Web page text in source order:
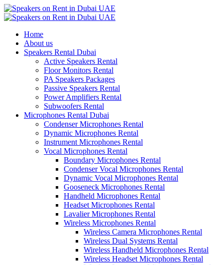
Home
About us
Speakers Rental Dubai
Active Speakers Rental
Floor Monitors Rental
PA Speakers Packages
Passive Speakers Rental
Power Amplifiers Rental
Subwoofers Rental
Microphones Rental Dubai
Condenser Microphones Rental
Dynamic Microphones Rental
Instrument Microphones Rental
Vocal Microphones Rental
Boundary Microphones Rental
Condenser Vocal Microphones Rental
Dynamic Vocal Microphones Rental
Gooseneck Microphones Rental
Handheld Microphones Rental
Headset Microphones Rental
Lavalier Microphones Rental
Wireless Microphones Rental
Wireless Camera Microphones Rental
Wireless Dual Systems Rental
Wireless Handheld Microphones Rental
Wireless Headset Microphones Rental